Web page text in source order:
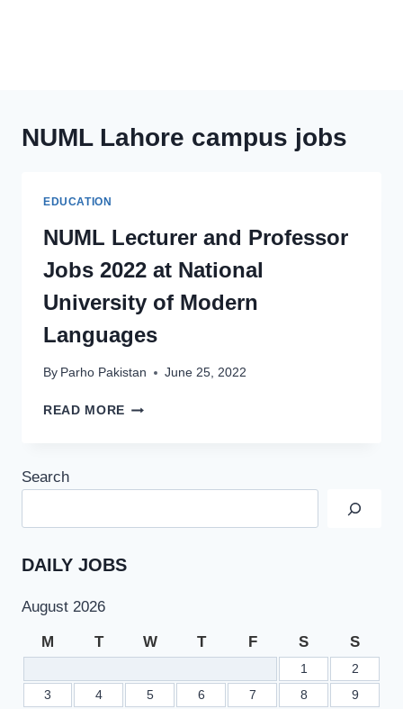
NUML Lahore campus jobs
EDUCATION
NUML Lecturer and Professor
Jobs 2022 at National
University of Modern
Languages
By Parho Pakistan June 25, 2022
READ MORE NUML
UNIVERSITY
Search
DAILY JOBS
August 2026
M T W T F S S
1
2
3
4 5 6 7 8
9